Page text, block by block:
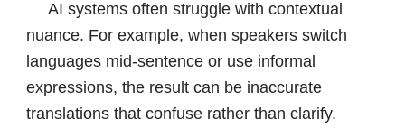
AI systems often struggle with contextual
nuance. For example, when speakers switch
languages mid-sentence or use informal
expressions, the result can be inaccurate
translations that confuse rather than clarify.